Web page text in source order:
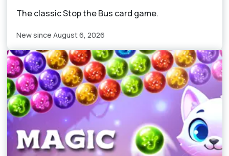
The classic Stop the Bus card game.
New since August 6, 2026